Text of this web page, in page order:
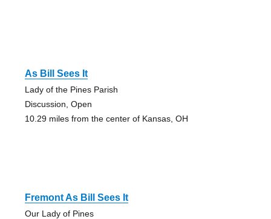
As Bill Sees It
Lady of the Pines Parish
Discussion, Open
10.29 miles from the center of Kansas, OH
Fremont As Bill Sees It
Our Lady of Pines